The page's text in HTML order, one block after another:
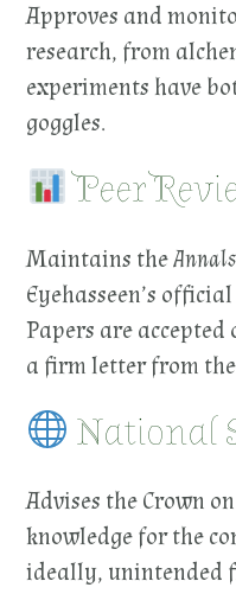
Approves and
research, from
experiments have
goggles.
Peer
Maintains the
Eyehasseen’s
Papers are
a firm letter from
National
Advises the Crown
knowledge for the
ideally, unintended